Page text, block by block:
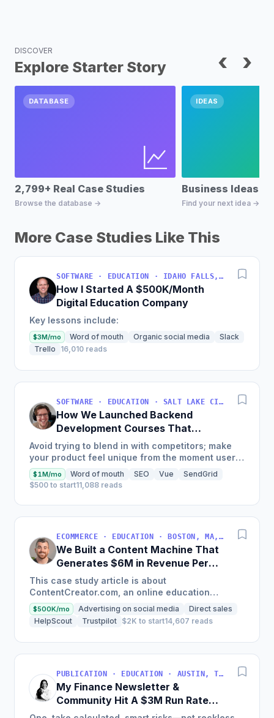
DISCOVER
Explore Starter Story ‹ ›
DATABASE
2,799+ Real Case Studies
Browse the database →
IDEAS
Business Ideas
Find your next idea →
More Case Studies Like This
SOFTWARE · EDUCATION · IDAHO FALLS, IDAHO, USA
How I Started A $500K/Month
Digital Education Company
Key lessons include:
$3M/mo Word of mouth Organic social media
Slack
Trello
16,010 reads
SOFTWARE · EDUCATION · SALT LAKE CITY, UT, USA
How We Launched Backend
Development Courses That
Generate $110K/Month
Avoid trying to blend in with competitors; make
your product feel unique from the moment users
land on your site.
$1M/mo Word of mouth SEO Vue
SendGrid
$500 to start11,088 reads
ECOMMERCE · EDUCATION · BOSTON, MA, USA
We Built a Content Machine That
Generates $6M in Revenue Per
Year
This case study article is about
ContentCreator.com, an online education
platform that teaches professional content
creation, which started with just $60...
$500K/mo Advertising on social media
Direct sales
HelpScout
Trustpilot $2K to start14,607 reads
PUBLICATION · EDUCATION · AUSTIN, TX, USA
My Finance Newsletter &
Community Hit A $3M Run Rate
This Year